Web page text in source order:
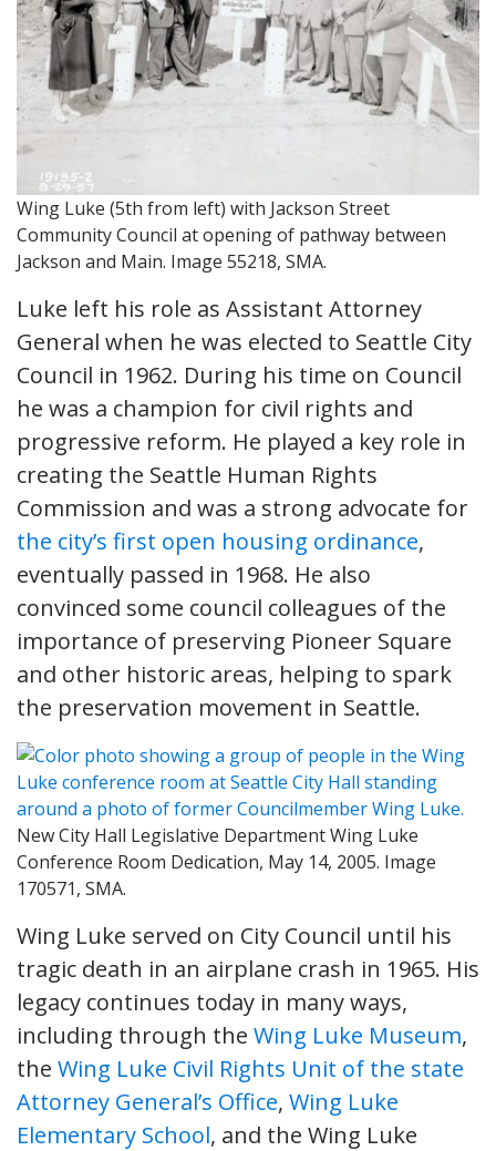
Wing Luke (5th from left) with Jackson Street
Community Council at opening of pathway between
Jackson and Main. Image 55218, SMA.
Luke left his role as Assistant Attorney
General when he was elected to Seattle City
Council in 1962. During his time on Council
he was a champion for civil rights and
progressive reform. He played a key role in
creating the Seattle Human Rights
Commission and was a strong advocate for
the city’s first open housing ordinance,
eventually passed in 1968. He also
convinced some council colleagues of the
importance of preserving Pioneer Square
and other historic areas, helping to spark
the preservation movement in Seattle.
New City Hall Legislative Department Wing Luke
Conference Room Dedication, May 14, 2005. Image
170571, SMA.
Wing Luke served on City Council until his
tragic death in an airplane crash in 1965. His
legacy continues today in many ways,
including through the Wing Luke Museum,
the Wing Luke Civil Rights Unit of the state
Attorney General’s Office, Wing Luke
Elementary School, and the Wing Luke